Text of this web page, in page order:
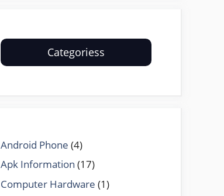
Categoriess
Android Phone (4)
Apk Information (17)
Computer Hardware (1)